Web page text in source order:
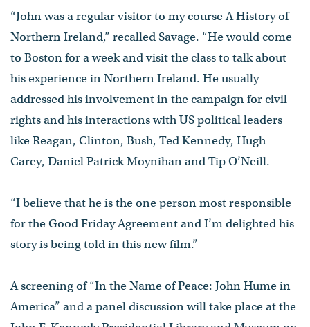
“John was a regular visitor to my course A History of
Northern Ireland,” recalled Savage. “He would come
to Boston for a week and visit the class to talk about
his experience in Northern Ireland. He usually
addressed his involvement in the campaign for civil
rights and his interactions with US political leaders
like Reagan, Clinton, Bush, Ted Kennedy, Hugh
Carey, Daniel Patrick Moynihan and Tip O’Neill.
“I believe that he is the one person most responsible
for the Good Friday Agreement and I’m delighted his
story is being told in this new film.”
A screening of “In the Name of Peace: John Hume in
America” and a panel discussion will take place at the